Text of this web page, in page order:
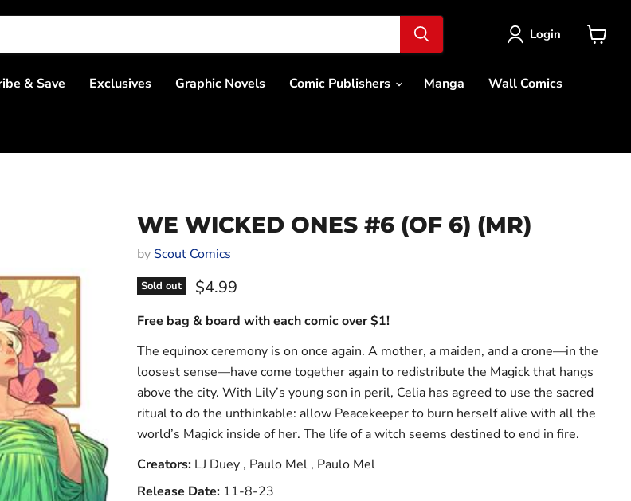
Login
& Save Exclusives Graphic Novels Comic Publishers Manga Wall Comics
WE WICKED ONES #6 (OF 6) (MR)
by Scout Comics
Sold out Current price
$4.99
Free bag & board with each comic over $1!
The equinox ceremony is on once again. A mother, a maiden, and a crone—in the
loosest sense—have come together again to redistribute the Magick that hangs
above the city. With Lily’s young son in peril, Celia has agreed to use the sacred
ritual to do the unthinkable: allow Peacekeeper to burn herself alive with all the
world’s Magick inside of her. The life of a witch seems destined to end in fire.
Creators: LJ Duey , Paulo Mel , Paulo Mel
Release Date: 11-8-23